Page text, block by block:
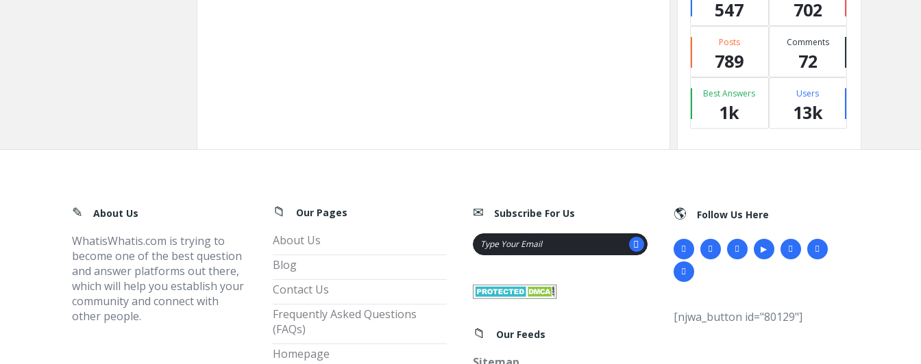
547 702
Posts
789
Comments
72
Best Answers
1k
Users
13k
FooterAbout Us
WhatisWhatis.com is trying to
become one of the best question
and answer platforms out there,
which will help you establish your
community and connect with
other people.
Our Pages
About Us
Blog
Contact Us
Frequently Asked Questions
(FAQs)
Homepage
Subscribe For Us
Our Feeds
Follow Us Here
[njwa_button id="80129"]